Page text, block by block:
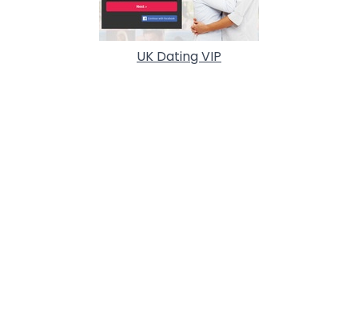
UK Dating VIP